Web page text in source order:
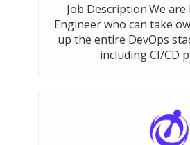
Job Description:We
Engineer who can take
up the entire DevOps
including CI/CD